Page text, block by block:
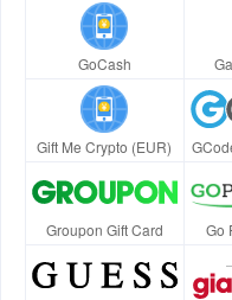
GoCash
Gift Me Crypto (EUR)
Groupon Gift Card Go